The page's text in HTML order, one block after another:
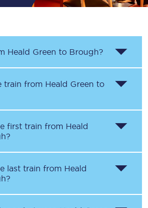
Heald Green to Brough?
train from Heald Green to
first train from Heald
?
last train from Heald
?